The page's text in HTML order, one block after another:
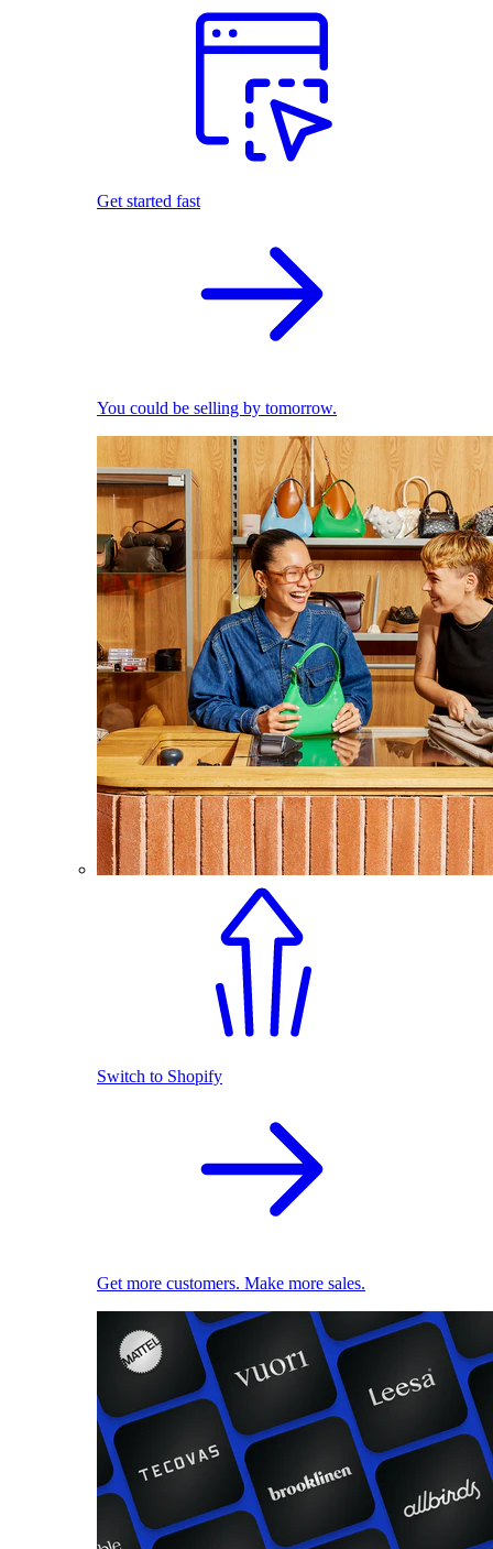
Get started fast
You could be selling by tomorrow.
Switch to Shopify
Get more customers. Make more sales.